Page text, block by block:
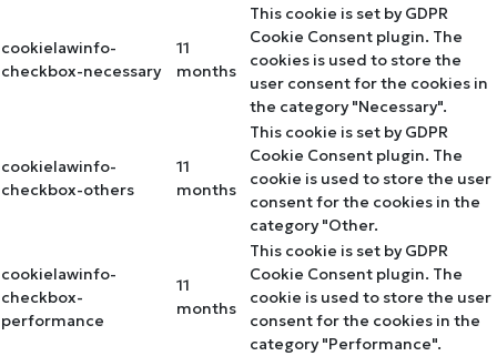
cookielawinfo-
checkbox-necessary
11
months
This cookie is set by GDPR
Cookie Consent plugin. The
cookies is used to store the
user consent for the cookies in
the category "Necessary".
cookielawinfo-
checkbox-others
11
months
This cookie is set by GDPR
Cookie Consent plugin. The
cookie is used to store the user
consent for the cookies in the
category "Other.
cookielawinfo-
checkbox-
performance
11
months
This cookie is set by GDPR
Cookie Consent plugin. The
cookie is used to store the user
consent for the cookies in the
category "Performance".